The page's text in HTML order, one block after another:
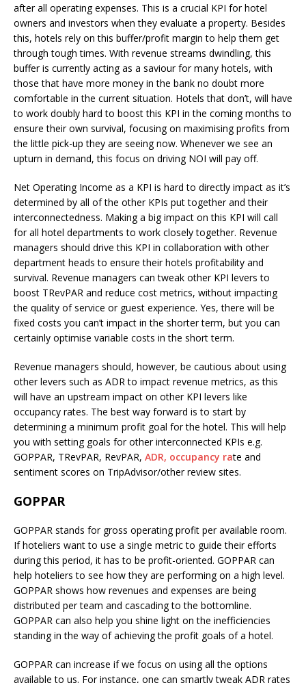
after all operating expenses. This is a crucial KPI for hotel
owners and investors when they evaluate a property. Besides
this, hotels rely on this buffer/profit margin to help them get
through tough times. With revenue streams dwindling, this
buffer is currently acting as a saviour for many hotels, with
those that have more money in the bank no doubt more
comfortable in the current situation. Hotels that don’t, will have
to work doubly hard to boost this KPI in the coming months to
ensure their own survival, focusing on maximising profits from
the little pick-up they are seeing now. Whenever we see an
upturn in demand, this focus on driving NOI will pay off.
Net Operating Income as a KPI is hard to directly impact as it’s
determined by all of the other KPIs put together and their
interconnectedness. Making a big impact on this KPI will call
for all hotel departments to work closely together. Revenue
managers should drive this KPI in collaboration with other
department heads to ensure their hotels profitability and
survival. Revenue managers can tweak other KPI levers to
boost TRevPAR and reduce cost metrics, without impacting
the quality of service or guest experience. Yes, there will be
fixed costs you can’t impact in the shorter term, but you can
certainly optimise variable costs in the short term.
Revenue managers should, however, be cautious about using
other levers such as ADR to impact revenue metrics, as this
will have an upstream impact on other KPI levers like
occupancy rates. The best way forward is to start by
determining a minimum profit goal for the hotel. This will help
you with setting goals for other interconnected KPIs e.g.
GOPPAR, TRevPAR, RevPAR, ADR, occupancy rate and
sentiment scores on TripAdvisor/other review sites.
GOPPAR
GOPPAR stands for gross operating profit per available room.
If hoteliers want to use a single metric to guide their efforts
during this period, it has to be profit-oriented. GOPPAR can
help hoteliers to see how they are performing on a high level.
GOPPAR shows how revenues and expenses are being
distributed per team and cascading to the bottomline.
GOPPAR can also help you shine light on the inefficiencies
standing in the way of achieving the profit goals of a hotel.
GOPPAR can increase if we focus on using all the options
available to us. For instance, one can smartly tweak ADR rates